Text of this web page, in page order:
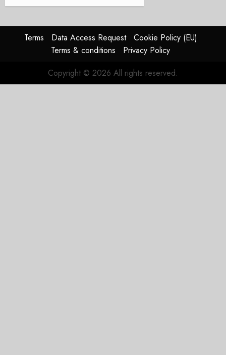
Terms Data Access Request
Cookie Policy (EU)
Terms & conditions
Privacy Policy
Copyright © 2026 All rights reserved.